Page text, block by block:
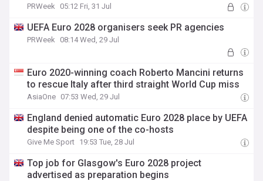
PRWeek 05:12 Fri, 31 Jul
UEFA Euro 2028 organisers seek PR agencies
PRWeek 08:14 Wed, 29 Jul
Euro 2020-winning coach Roberto Mancini returns
to rescue Italy after third straight World Cup miss
AsiaOne 07:53 Wed, 29 Jul
England denied automatic Euro 2028 place by UEFA
despite being one of the co-hosts
Give Me Sport 19:53 Tue, 28 Jul
Top job for Glasgow's Euro 2028 project
advertised as preparation begins